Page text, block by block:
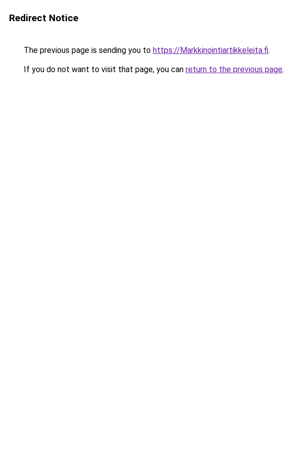
Redirect Notice
The previous page is sending you to https://Markkinointiartikkeleita.fi.
If you do not want to visit that page, you can return to the previous page.